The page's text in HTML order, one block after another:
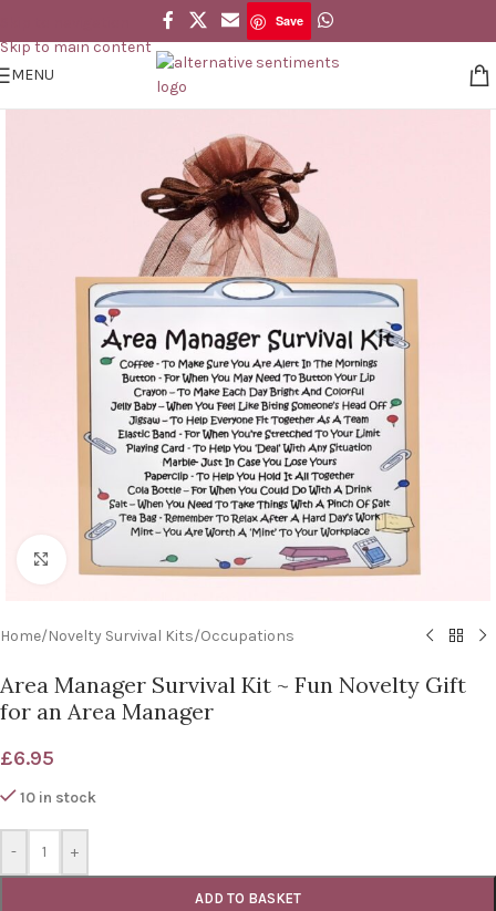
Skip to main content
Save
MENU
Click to enlarge
Home/Novelty Survival Kits/Occupations
Area Manager Survival Kit ~ Fun Novelty Gift
for an Area Manager
£6.95
10 in stock
- +
ADD TO BASKET